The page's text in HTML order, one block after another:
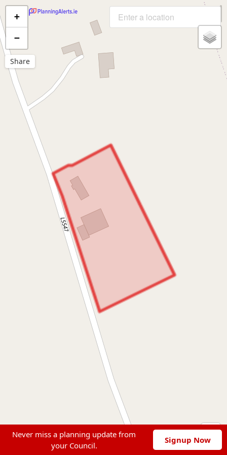
+
−
Share
© OpenStreetMap contributors
Never miss a planning update from
your Council.
Signup Now